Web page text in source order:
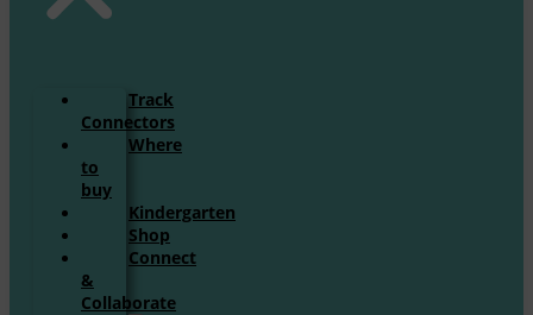
Track
Connectors
Where
to
buy
Kindergarten
Shop
Connect
&
Collaborate